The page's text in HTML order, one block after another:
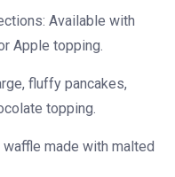
Available with
Apple topping.
fluffy pancakes,
topping.
made with malted